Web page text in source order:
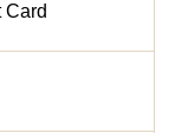
Card